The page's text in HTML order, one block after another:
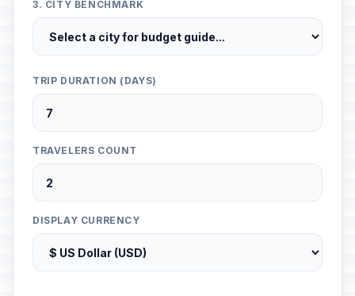
3. CITY BENCHMARK
TRIP DURATION (DAYS)
TRAVELERS COUNT
DISPLAY CURRENCY